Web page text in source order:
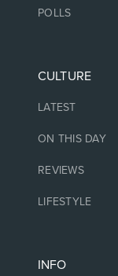
POLLS
CULTURE
LATEST
ON THIS DAY
REVIEWS
LIFESTYLE
INFO